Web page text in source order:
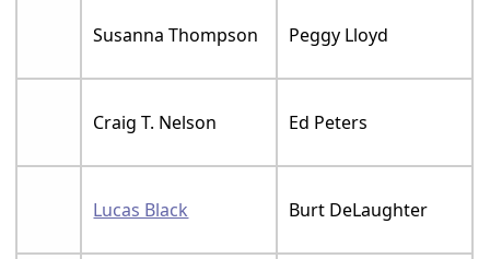
Susanna Thompson Peggy Lloyd
Craig T. Nelson Ed Peters
Lucas Black Burt DeLaughter